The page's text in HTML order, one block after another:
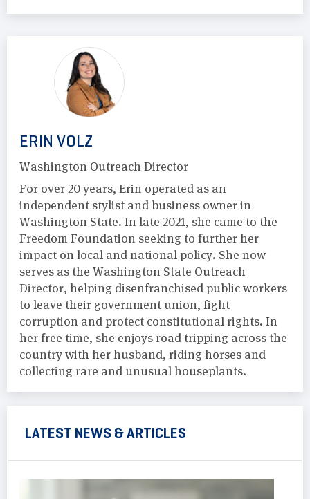
ERIN VOLZ
Washington Outreach Director
For over 20 years, Erin operated as an
independent stylist and business owner in
Washington State. In late 2021, she came to the
Freedom Foundation seeking to further her
impact on local and national policy. She now
serves as the Washington State Outreach
Director, helping disenfranchised public workers
to leave their government union, fight
corruption and protect constitutional rights. In
her free time, she enjoys road tripping across the
country with her husband, riding horses and
collecting rare and unusual houseplants.
LATEST NEWS & ARTICLES